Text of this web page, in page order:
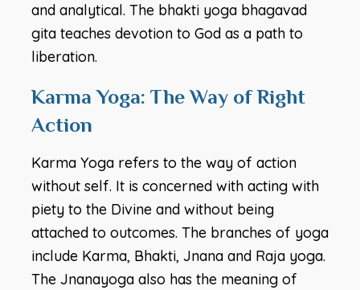
and analytical. The bhakti yoga bhagavad
gita teaches devotion to God as a path to
liberation.
Karma Yoga: The Way of Right
Action
Karma Yoga refers to the way of action
without self. It is concerned with acting with
piety to the Divine and without being
attached to outcomes. The branches of yoga
include Karma, Bhakti, Jnana and Raja yoga.
The Jnanayoga also has the meaning of